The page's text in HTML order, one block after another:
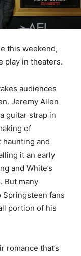
this weekend,
play in theaters.
audiences
Jeremy Allen
guitar strap in
of
haunting and
it an early
and White’s
But many
fans
portion of his
romance that’s